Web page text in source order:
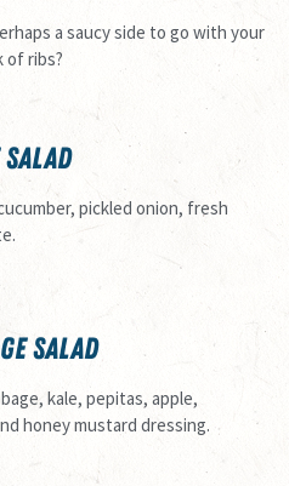
a saucy side to go with your
of ribs?
pickled onion, fresh
SALAD
kale, pepitas, apple,
honey mustard dressing.